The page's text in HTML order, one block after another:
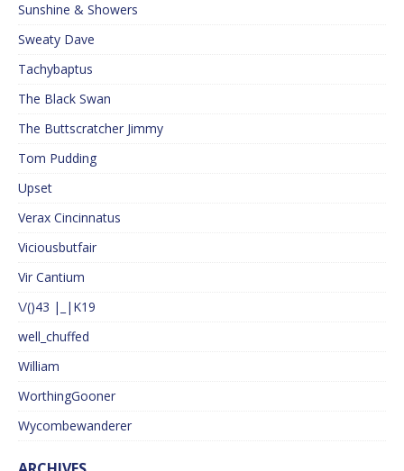
Sunshine & Showers
Sweaty Dave
Tachybaptus
The Black Swan
The Buttscratcher Jimmy
Tom Pudding
Upset
Verax Cincinnatus
Viciousbutfair
Vir Cantium
\/()43 |_|K19
well_chuffed
William
WorthingGooner
Wycombewanderer